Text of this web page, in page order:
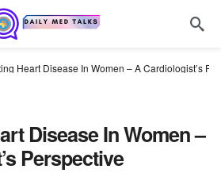
Heart Disease In Women – A Cardiologist’s
Disease In Women –
Perspective